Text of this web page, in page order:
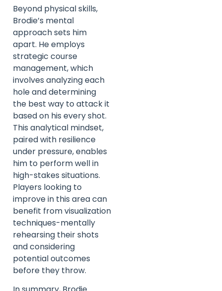
Beyond physical skills,
Brodie’s mental
approach sets him
apart. He employs
strategic course
management, which
involves analyzing each
hole and determining
the best way to attack it
based on his every shot.
This analytical mindset,
paired with resilience
under pressure, enables
him to perform well in
high-stakes situations.
Players looking to
improve in this area can
benefit from visualization
techniques-mentally
rehearsing their shots
and considering
potential outcomes
before they throw.